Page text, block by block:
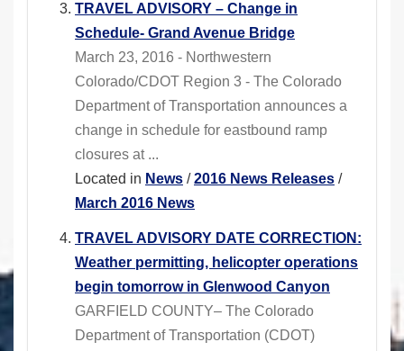
TRAVEL ADVISORY – Change in
Schedule- Grand Avenue Bridge
March 23, 2016 - Northwestern
Colorado/CDOT Region 3 - The Colorado
Department of Transportation announces a
change in schedule for eastbound ramp
closures at ...
Located in News /2016 News Releases /
March 2016 News
TRAVEL ADVISORY DATE CORRECTION:
Weather permitting, helicopter operations
begin tomorrow in Glenwood Canyon
GARFIELD COUNTY– The Colorado
Department of Transportation (CDOT)